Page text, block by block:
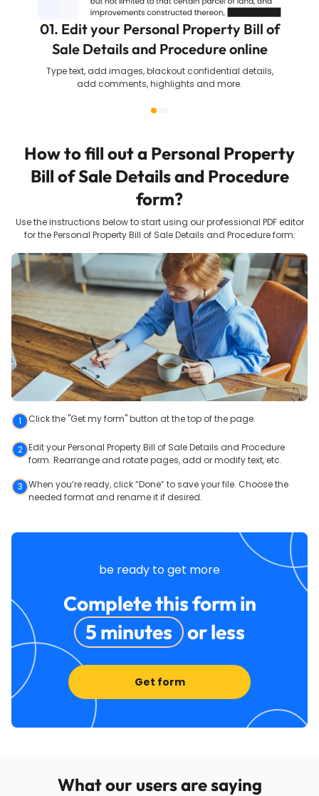
01. Edit your Personal Property Bill of
Sale Details and Procedure online
Type text, add images, blackout confidential details,
add comments, highlights and more.
How to fill out a Personal Property
Bill of Sale Details and Procedure
form?
Use the instructions below to start using our professional PDF editor
for the Personal Property Bill of Sale Details and Procedureform:
1 Click the "Get my form" button at the top of the page.
2 Edit your Personal Property Bill of Sale Details and Procedure
form. Rearrange and rotate pages, add or modify text, etc.
3 When you’re ready, click “Done” to save your file. Choose the
needed format and rename it if desired.
be ready to get more
Complete this form in
5 minutes
or less
Get form
What our users are saying